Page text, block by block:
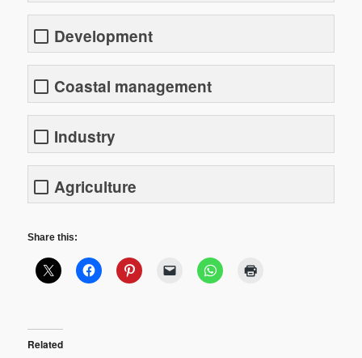
Development
Coastal management
Industry
Agriculture
Share this:
Related